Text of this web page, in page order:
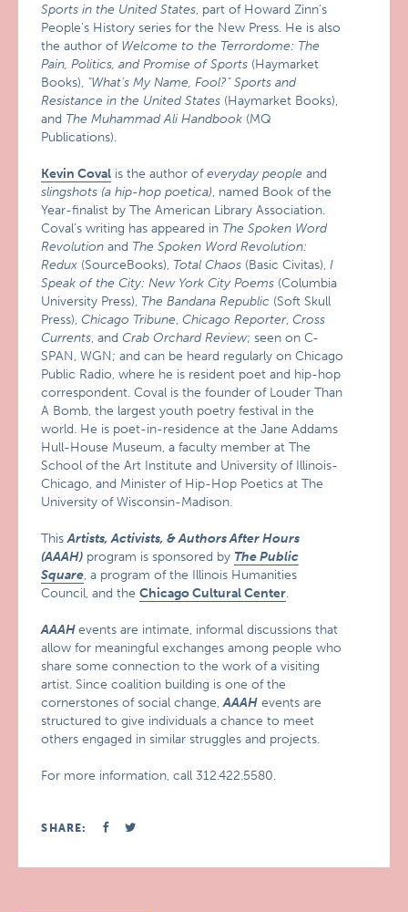
Sports in the United States, part of Howard Zinn’s
People’s History series for the New Press. He is also
the author of Welcome to the Terrordome: The
Pain, Politics, and Promise of Sports (Haymarket
Books), "What’s My Name, Fool?" Sports and
Resistance in the United States (Haymarket Books),
and The Muhammad Ali Handbook (MQ
Publications).
Kevin Coval is the author ofeveryday people and
slingshots (a hip-hop poetica), named Book of the
Year-finalist by The American Library Association.
Coval’s writing has appeared in The Spoken Word
Revolution and The Spoken Word Revolution:
Redux (SourceBooks), Total Chaos (Basic Civitas), I
Speak of the City: New York City Poems (Columbia
University Press), The Bandana Republic (Soft Skull
Press), Chicago Tribune, Chicago Reporter, Cross
Currents, and Crab Orchard Review; seen on C-
SPAN, WGN; and can be heard regularly on Chicago
Public Radio, where he is resident poet and hip-hop
correspondent. Coval is the founder of Louder Than
A Bomb, the largest youth poetry festival in the
world. He is poet-in-residence at the Jane Addams
Hull-House Museum, a faculty member at The
School of the Art Institute and University of Illinois-
Chicago, and Minister of Hip-Hop Poetics at The
University of Wisconsin-Madison.
ThisArtists, Activists, & Authors After Hours
(AAAH) program is sponsored by The Public
Square, a program of the Illinois Humanities
Council, and theChicago Cultural Center.
AAAHevents are intimate, informal discussions that
allow for meaningful exchanges among people who
share some connection to the work of a visiting
artist. Since coalition building is one of the
cornerstones of social change,AAAH events are
structured to give individuals a chance to meet
others engaged in similar struggles and projects.
For more information, call 312.422.5580.
SHARE: